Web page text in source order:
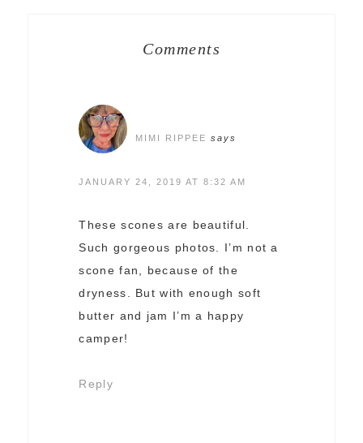
Comments
MIMI RIPPEE says
JANUARY 24, 2019 AT 8:32 AM
These scones are beautiful.
Such gorgeous photos. I’m not a
scone fan, because of the
dryness. But with enough soft
butter and jam I’m a happy
camper!
Reply